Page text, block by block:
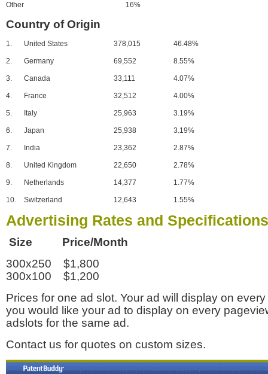
Other 16%
Country of Origin
1. United States 378,015 46.48%
2. Germany 69,552 8.55%
3. Canada 33,111 4.07%
4. France 32,512 4.00%
5. Italy 25,963 3.19%
6. Japan 25,938 3.19%
7. India 23,362 2.87%
8. United Kingdom 22,650 2.78%
9. Netherlands 14,377 1.77%
10. Switzerland 12,643 1.55%
Advertising Rates and Specifications
Size Price/Month
300x250 $1,800
300x100 $1,200
Prices for one ad slot. Your ad will display on
you would like your ad to display on every
adslots for the same ad.
Contact us for quotes on custom sizes.